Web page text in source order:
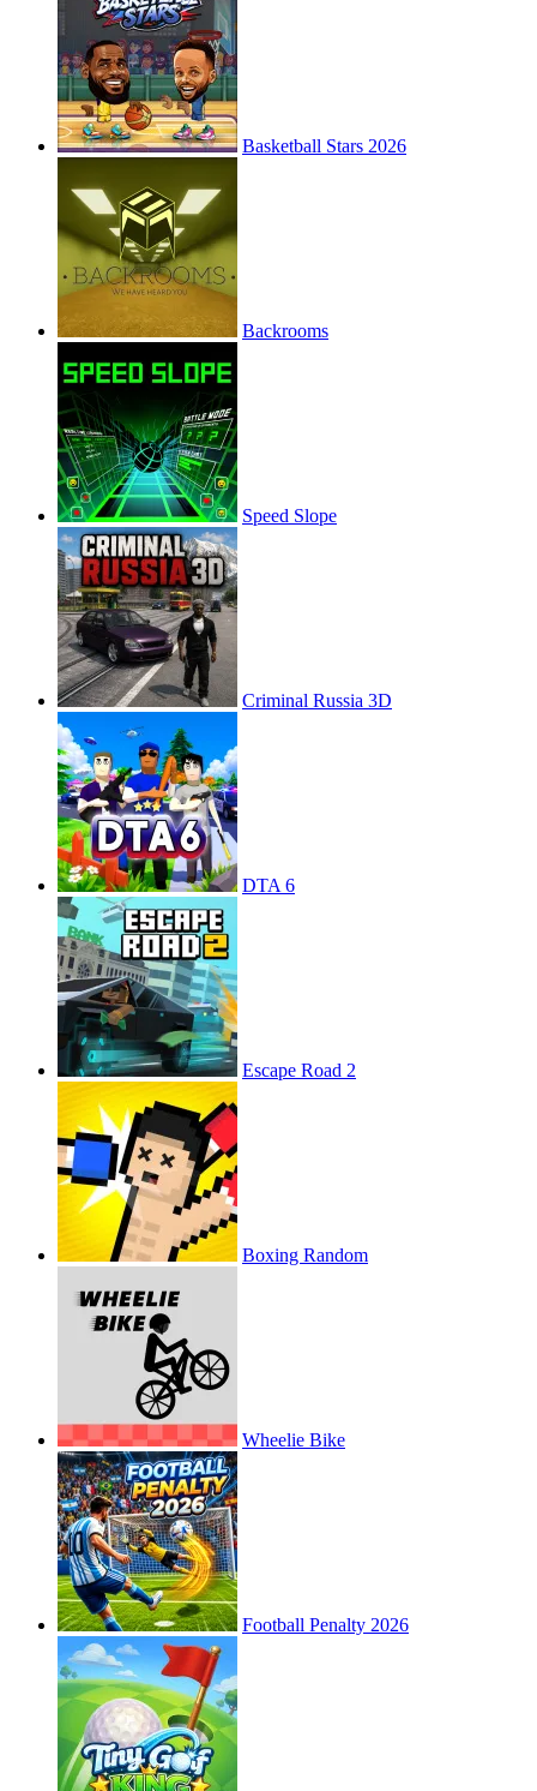
Basketball Stars 2026
Backrooms
Speed Slope
Criminal Russia 3D
DTA 6
Escape Road 2
Boxing Random
Wheelie Bike
Football Penalty 2026